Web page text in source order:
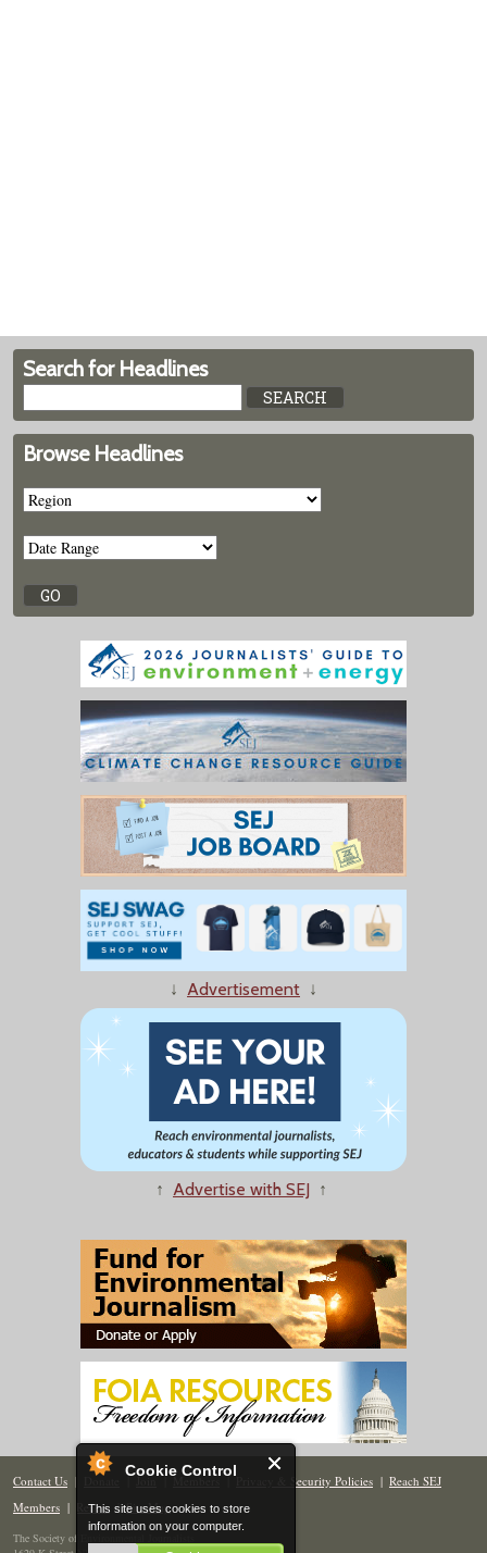
Cookie Control
This site uses cookies to store
information on your computer.
Search for Headlines
Browse Headlines
↓ Advertisement ↓
↑ Advertise with SEJ ↑
Contact Us | Donate | Join | Members| Privacy & Security Policies | Reach SEJ
Members | Renew | Site Map
The Society of Environmental Journalists